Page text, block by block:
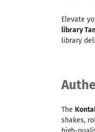
Elevate
library
library
The
shakes,